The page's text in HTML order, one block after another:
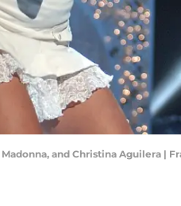
Madonna, and Christina Aguilera |